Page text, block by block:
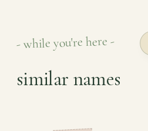
- while you're here -
similar names